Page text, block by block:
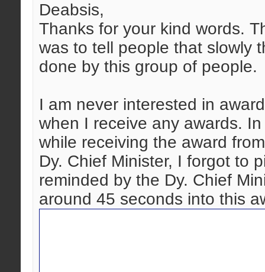
Deabsis,
Thanks for your kind words.
was to tell people that slowly
done by this group of people.
I am never interested in
when I receive any awards.
while receiving the award
Dy. Chief Minister, I forgot to
reminded by the Dy. Chief
around 45 seconds into this